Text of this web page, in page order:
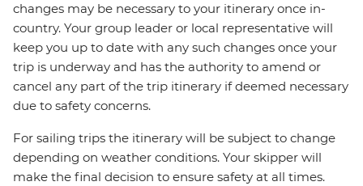
changes may be necessary to your itinerary once in-
country. Your group leader or local representative will
keep you up to date with any such changes once your
trip is underway and has the authority to amend or
cancel any part of the trip itinerary if deemed necessary
due to safety concerns.
For sailing trips the itinerary will be subject to change
depending on weather conditions. Your skipper will
make the final decision to ensure safety at all times.